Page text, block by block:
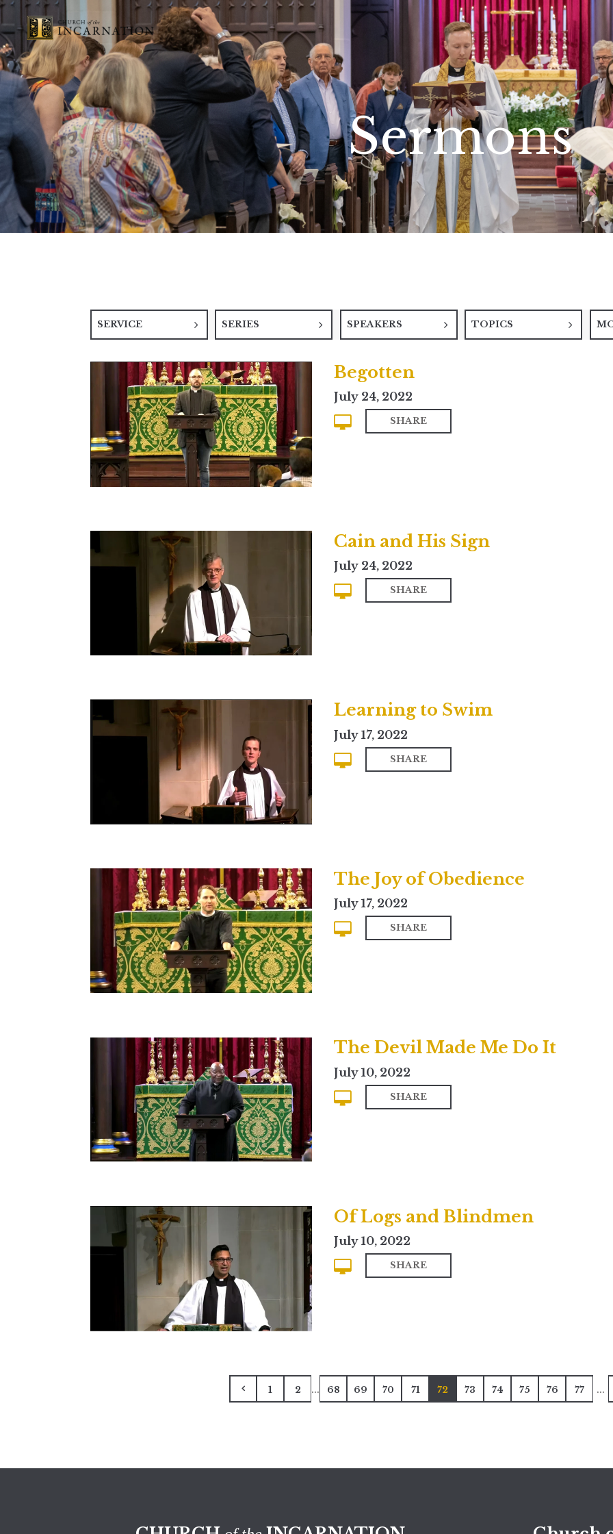
Sermons
SERVICE SERIES SPEAKERS TOPICS
Begotten
July 24, 2022
SHARE
Cain and His Sign
July 24, 2022
SHARE
Learning to Swim
July 17, 2022
SHARE
The Joy of Obedience
July 17, 2022
SHARE
The Devil Made Me Do It
July 10, 2022
SHARE
Of Logs and Blindmen
July 10, 2022
SHARE
1 2 ... 68 69 70 71 72 73 74 75 76 77 ...